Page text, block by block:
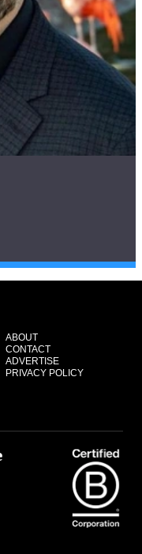
ABOUT
CONTACT
ADVERTISE
PRIVACY POLICY